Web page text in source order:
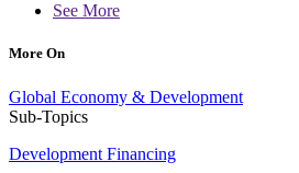
See More
More On
Global Economy & Development
Sub-Topics
Development Financing